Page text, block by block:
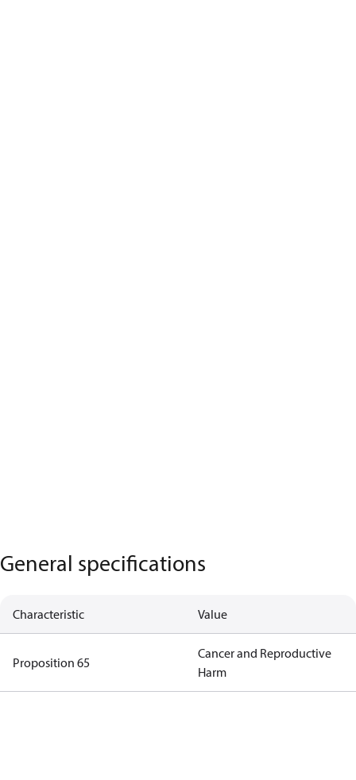
General specifications
Characteristic Value
Proposition 65
Cancer and Reproductive
Harm